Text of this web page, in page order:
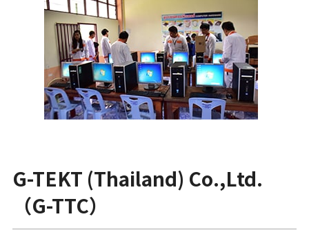
G-TEKT (Thailand) Co.,Ltd.
（G-TTC）